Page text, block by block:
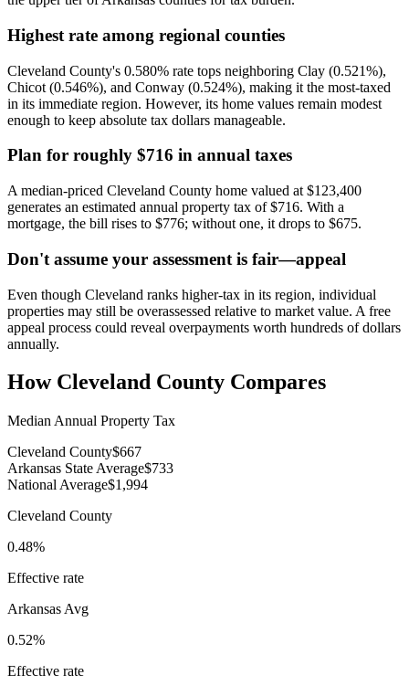
Highest rate among regional counties
Cleveland County's 0.580% rate tops neighboring Clay (0.521%),
Chicot (0.546%), and Conway (0.524%), making it the most-taxed
in its immediate region. However, its home values remain modest
enough to keep absolute tax dollars manageable.
Plan for roughly $716 in annual taxes
A median-priced Cleveland County home valued at $123,400
generates an estimated annual property tax of $716. With a
mortgage, the bill rises to $776; without one, it drops to $675.
Don't assume your assessment is fair—appeal
Even though Cleveland ranks higher-tax in its region, individual
properties may still be overassessed relative to market value. A free
appeal process could reveal overpayments worth hundreds of dollars
annually.
How Cleveland County Compares
Median Annual Property Tax
Cleveland County$667
Arkansas State Average$733
National Average$1,994
Cleveland County
0.48%
Effective rate
Arkansas Avg
0.52%
Effective rate